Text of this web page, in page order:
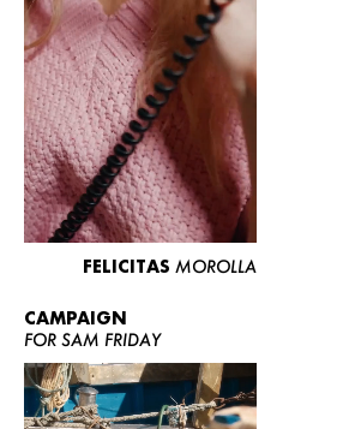
FELICITAS MOROLLA
CAMPAIGN
FOR SAM FRIDAY